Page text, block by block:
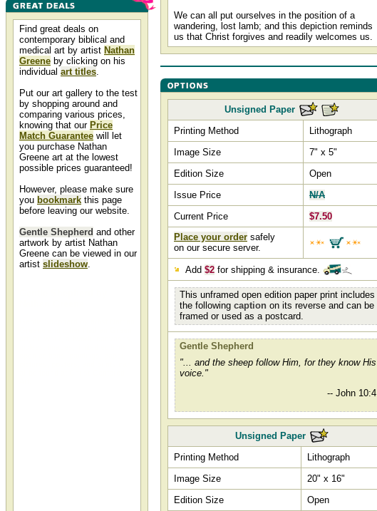
Find great deals on
contemporary biblical and
medical art by artist Nathan
Greene by clicking on his
individual art titles.
Put our art gallery to the test
by shopping around and
comparing various prices,
knowing that our Price
Match Guarantee will let
you purchase Nathan
Greene art at the lowest
possible prices guaranteed!
However, please make sure
you bookmark this page
before leaving our website.
Gentle Shepherd and other
artwork by artist Nathan
Greene can be viewed in our
artist slideshow.
We can all put ourselves in the position of a
wandering, lost lamb; and this depiction reminds
us that Christ forgives and readily welcomes us.
Unsigned Paper
Printing Method
Lithograph
Image Size
7" x 5"
Edition Size
Open
Issue Price
N/A
Current Price
$7.50
Place your order safely
on our secure server.
Add $2 for shipping & insurance.
This unframed open edition paper print includes
the following caption on its reverse and can be
framed or used as a postcard.
Gentle Shepherd
"... and the sheep follow Him, for they know His
voice."
-- John 10:4
Unsigned Paper
Printing Method
Lithograph
Image Size
20" x 16"
Edition Size
Open